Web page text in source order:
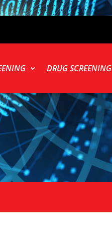
DRUG SCREENING